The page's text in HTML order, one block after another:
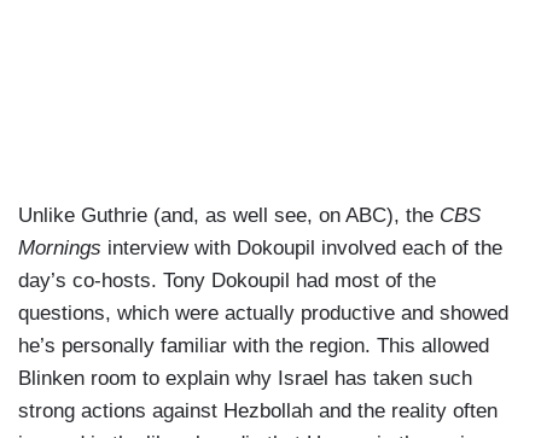
they’re — literally in their hands. their pagers
exploded. Some see this as a technological coup
and a genius move by Israel. Others, including
John Brennan, former Defense Secretary Leon
Panetta, who you know well saying it’s a form of
terrorism and it went too far. Where do you come
down on it?
Unlike Guthrie (and, as well see, on ABC), the CBS
Mornings interview with Dokoupil involved each of the
day’s co-hosts. Tony Dokoupil had most of the
questions, which were actually productive and showed
he’s personally familiar with the region. This allowed
Blinken room to explain why Israel has taken such
strong actions against Hezbollah and the reality often